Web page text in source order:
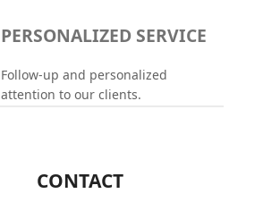
PERSONALIZED SERVICE
Follow-up and personalized
attention to our clients.
CONTACT